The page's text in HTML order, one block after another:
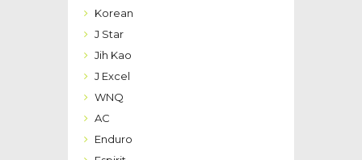
Korean
J Star
Jih Kao
J Excel
WNQ
AC
Enduro